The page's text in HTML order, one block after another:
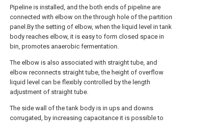
Pipeline is installed, and the both ends of pipeline are
connected with elbow on the through hole of the partition
panel.By the setting of elbow, when the liquid level in tank
body reaches elbow, it is easy to form closed space in
bin, promotes anaerobic fermentation.
The elbow is also associated with straight tube, and
elbow reconnects straight tube, the height of overflow
liquid level can be flexibly controlled by the length
adjustment of straight tube.
The side wall of the tank body is in ups and downs
corrugated, by increasing capacitance it is possible to